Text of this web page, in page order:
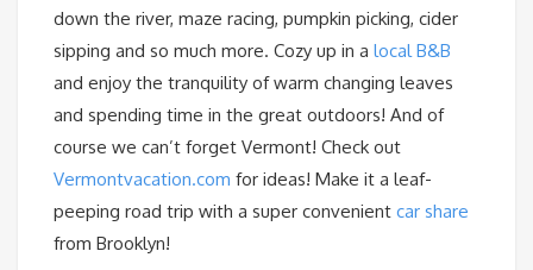
down the river, maze racing, pumpkin picking, cider
sipping and so much more. Cozy up in a local B&B
and enjoy the tranquility of warm changing leaves
and spending time in the great outdoors! And of
course we can’t forget Vermont! Check out
Vermontvacation.com for ideas! Make it a leaf-
peeping road trip with a super convenient car share
from Brooklyn!